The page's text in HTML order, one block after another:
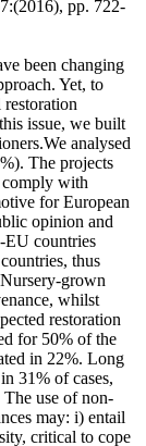
pp. 722-
been changing
Yet, to
restoration
issue, we built
analysed
The projects
comply with
for European
opinion and
EU countries
thus
grown
whilst
restoration
for 50% of the
in 22%. Long
31% of cases,
use of non-
may: i) entail
critical to cope